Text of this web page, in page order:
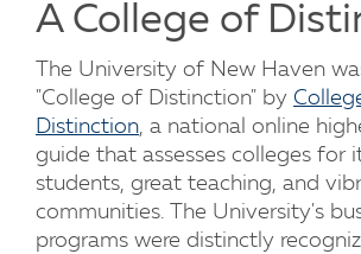
A College of
The University of New Haven
"College of Distinction" by
Distinction, a national online
guide that assesses colleges for
students, great teaching, and
communities. The University's
programs were distinctly